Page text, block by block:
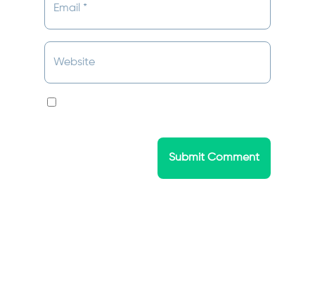
Submit Comment